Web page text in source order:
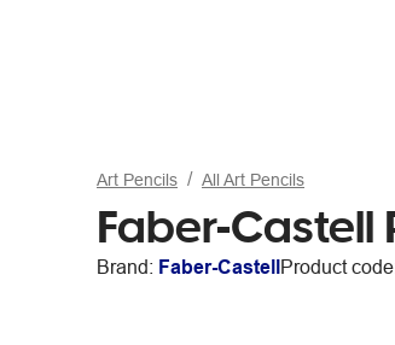
Art Pencils All Art Pencils
Faber-Castell
Brand: Faber-CastellProduct